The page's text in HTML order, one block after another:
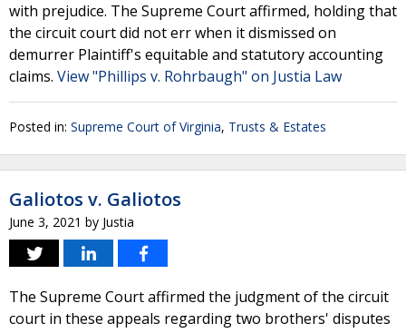
with prejudice. The Supreme Court affirmed, holding that
the circuit court did not err when it dismissed on
demurrer Plaintiff's equitable and statutory accounting
claims. View "Phillips v. Rohrbaugh" on Justia Law
Posted in: Supreme Court of Virginia, Trusts & Estates
Galiotos v. Galiotos
June 3, 2021 by Justia
The Supreme Court affirmed the judgment of the circuit
court in these appeals regarding two brothers' disputes